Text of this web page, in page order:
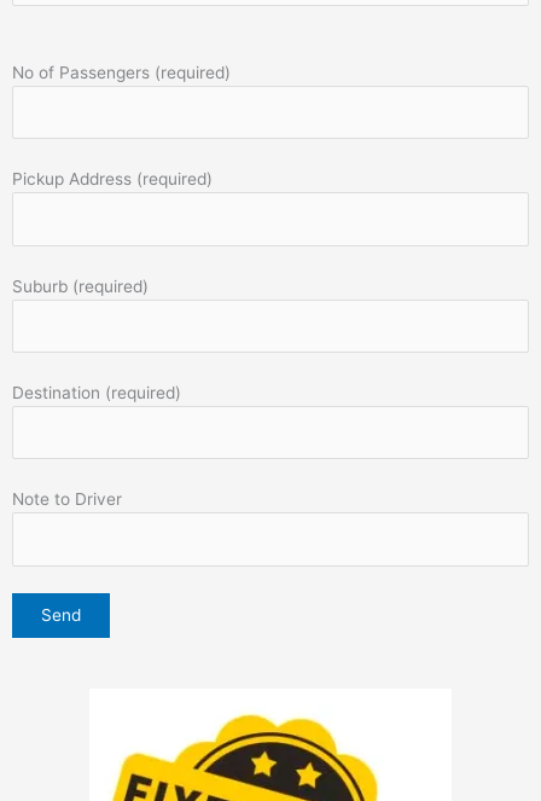
No of Passengers (required)
Pickup Address (required)
Suburb (required)
Destination (required)
Note to Driver